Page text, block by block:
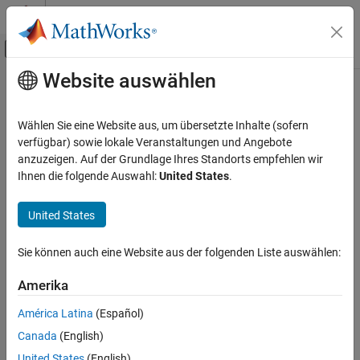
Weiter zum Inhalt
Umschaltung für Off-Canvas-
Startseite der Dokumentation
Simscape Fluids
Gas Library
Pipes and Fittings
Elbow (G)
Ports
Parameters
References
Extended Capabilities
Version History
Hauptinhalt
Elbow (G)
Pipe turn in a gas network
Since R2023a
expand all in page
Fittings
Description
The Elbow (G) block models flow in a pipe turn in a gas network.
Website auswählen
Wählen Sie eine Website aus, um übersetzte Inhalte (sofern
verfügbar) sowie lokale Veranstaltungen und Angebote
anzuzeigen. Auf der Grundlage Ihres Standorts empfehlen wir
Ihnen die folgende Auswahl:United States.
United States
Sie können auch eine Website aus der folgenden Liste auswählen:
Amerika
América Latina (Español)
Canada (English)